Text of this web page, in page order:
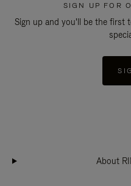
SIGN UP FOR
Sign up and you'll be the first
About